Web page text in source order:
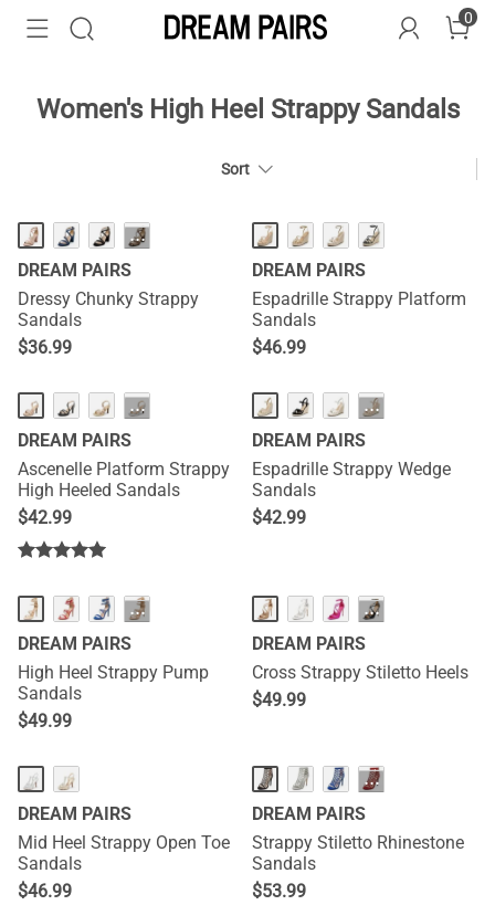
0
Women's High Heel Strappy Sandals
Sort
···
DREAM PAIRS
Dressy Chunky Strappy
Sandals
$36.99
DREAM PAIRS
Espadrille Strappy Platform
Sandals
$46.99
···
DREAM PAIRS
Ascenelle Platform Strappy
High Heeled Sandals
$42.99
···
DREAM PAIRS
Espadrille Strappy Wedge
Sandals
$42.99
···
DREAM PAIRS
High Heel Strappy Pump
Sandals
$49.99
···
DREAM PAIRS
Cross Strappy Stiletto Heels
$49.99
DREAM PAIRS
Mid Heel Strappy Open Toe
Sandals
$46.99
···
DREAM PAIRS
Strappy Stiletto Rhinestone
Sandals
$53.99